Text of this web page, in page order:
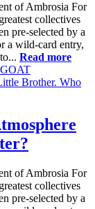
of Ambrosia For
collectives
pre-selected by a
a wild-card entry,
Read more
of Ambrosia For
collectives
pre-selected by a